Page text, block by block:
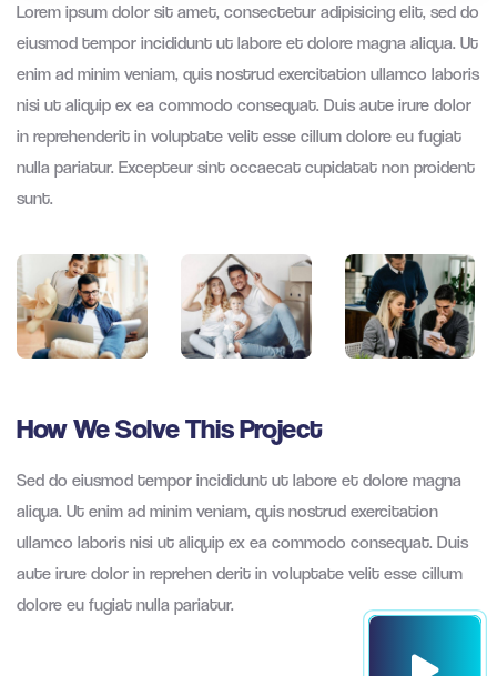
Lorem ipsum dolor sit amet, consectetur adipisicing elit, sed do
eiusmod tempor incididunt ut labore et dolore magna aliqua. Ut
enim ad minim veniam, quis nostrud exercitation ullamco laboris
nisi ut aliquip ex ea commodo consequat. Duis aute irure dolor
in reprehenderit in voluptate velit esse cillum dolore eu fugiat
nulla pariatur. Excepteur sint occaecat cupidatat non proident
sunt.
How We Solve This Project
Sed do eiusmod tempor incididunt ut labore et dolore magna
aliqua. Ut enim ad minim veniam, quis nostrud exercitation
ullamco laboris nisi ut aliquip ex ea commodo consequat. Duis
aute irure dolor in reprehen derit in voluptate velit esse cillum
dolore eu fugiat nulla pariatur.